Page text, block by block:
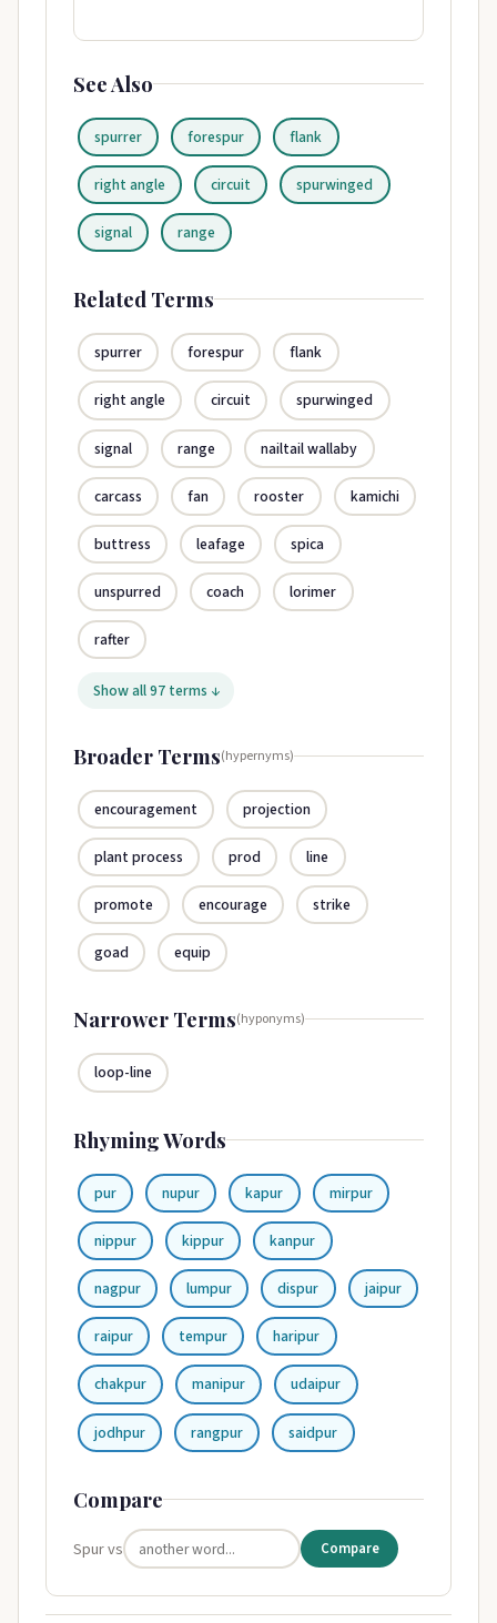
See Also
spurrer forespur flank
right angle circuit spurwinged
signal range
Related Terms
spurrer forespur flank
right angle circuit spurwinged
signal range nailtail wallaby
carcass fan rooster kamichi
buttress leafage spica
unspurred coach lorimer
rafter
Show all 97 terms ↓
Broader Terms(hypernyms)
encouragement projection
plant process prod line
promote encourage strike
goad equip
Narrower Terms(hyponyms)
loop-line
Rhyming Words
pur nupur kapur mirpur
nippur kippur kanpur
nagpur lumpur dispur jaipur
raipur tempur haripur
chakpur manipur udaipur
jodhpur rangpur saidpur
Compare
Spur vs Compare